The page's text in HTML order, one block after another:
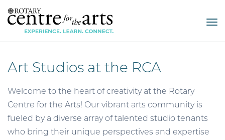
Art Studios at the RCA
Welcome to the heart of creativity at the Rotary
Centre for the Arts! Our vibrant arts community is
fueled by a diverse array of talented studio tenants
who bring their unique perspectives and expertise